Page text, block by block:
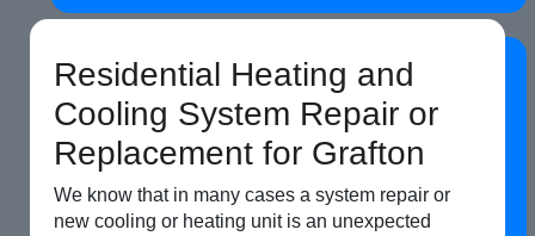
Residential Heating and
Cooling System Repair or
Replacement for Grafton
We know that in many cases a system repair or
new cooling or heating unit is an unexpected